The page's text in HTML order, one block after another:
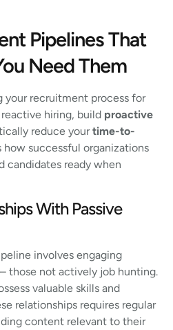
Pipelines That
Need Them
your recruitment process for
hiring, build proactive
reduce yourtime-to-
how successful organizations
candidates ready when
With Passive
involves engaging
– those not actively job hunting.
valuable skills and
relationships requires regular
content relevant to their